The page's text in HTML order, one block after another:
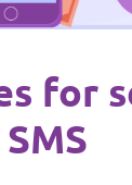
for
SMS